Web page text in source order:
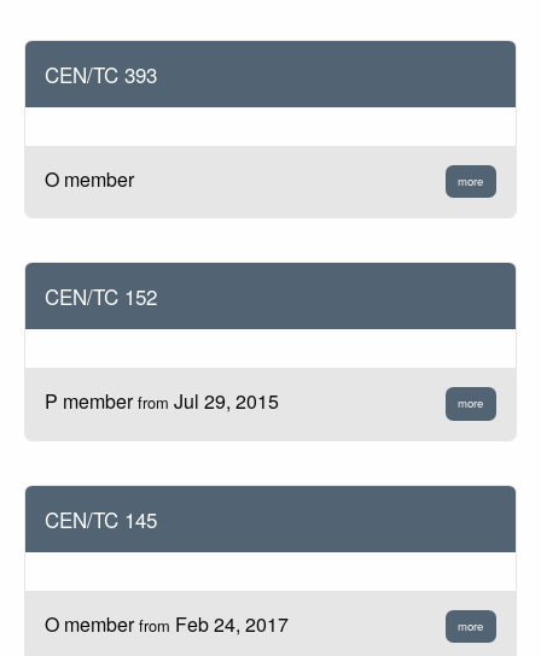
CEN/TC 393
O member more
CEN/TC 152
P memberfrom Jul 29, 2015 more
CEN/TC 145
O memberfrom Feb 24, 2017 more